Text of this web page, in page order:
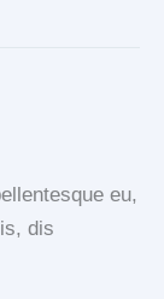
eu,
dis